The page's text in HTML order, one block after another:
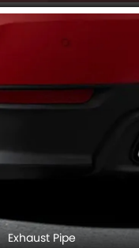
Exhaust Pipe